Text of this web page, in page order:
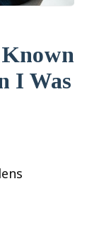
I Was